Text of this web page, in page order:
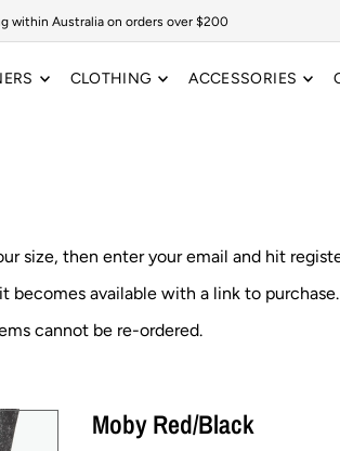
within Australia on orders over $200
CLOTHING ACCESSORIES
size, then enter your email and hit
becomes available with a link to purchase.
cannot be re-ordered.
Moby Red/Black